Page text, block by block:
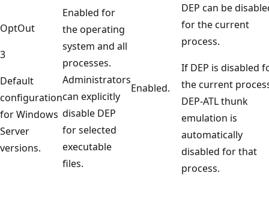
OptOut
3
Default
configuration
for Windows
Server
versions.
Enabled for
the operating
system and all
processes.
Administrators
can explicitly
disable DEP
for selected
executable
files.
Enabled.
DEP can be
for the current
process.
If DEP is disabled
the current
DEP-ATL thunk
emulation is
automatically
disabled for that
process.